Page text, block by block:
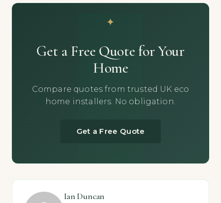
Get a Free Quote for Your
Home
Compare quotes from trusted UK eco
home installers. No obligation.
Get a Free Quote
Ian Duncan